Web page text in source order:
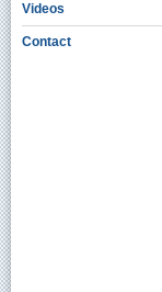
Videos
Contact